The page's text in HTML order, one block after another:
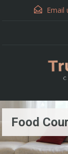
Email
Food